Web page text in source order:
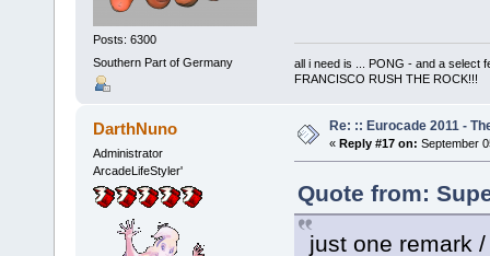
Posts: 6300
Southern Part of Germany
all i need is ... PONG - and a select
FRANCISCO RUSH THE ROCK!!!
DarthNuno
Administrator
ArcadeLifeStyler'
Re: :: Eurocade 2011 -
« Reply #17 on: September
Quote from:
just one remark